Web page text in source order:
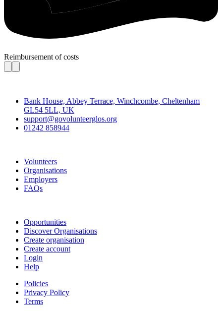
Reimbursement of costs
Bank House, Abbey Terrace, Winchcombe, Cheltenham
GL54 5LL, UK
support@govolunteerglos.org
01242 858944
Volunteers
Organisations
Employers
FAQs
Opportunities
Discover Organisations
Create organisation
Create account
Login
Help
Policies
Privacy Policy
Terms